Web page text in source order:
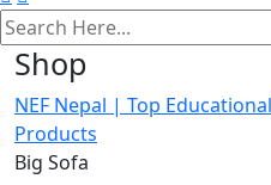
search
here
Shop
NEF Nepal | Top
Products
Big Sofa